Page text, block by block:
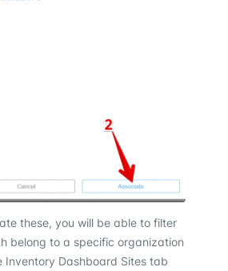
these, you will be able to filter
belong to a specific organization
Inventory Dashboard Sites tab